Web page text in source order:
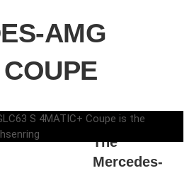
AMG
ELENA LUCHIAN
The
Mercedes-